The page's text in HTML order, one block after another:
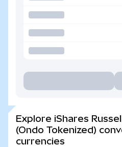
Explore iShares
(Ondo Tokenized)
currencies